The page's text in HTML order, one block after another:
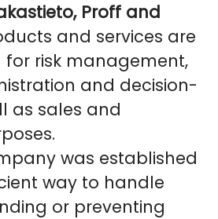
Proff and
and services are
for risk management,
and decision-
as sales and
was established
way to handle
or preventing